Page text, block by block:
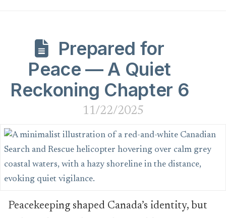
Prepared for
Peace — A Quiet
Reckoning Chapter 6
11/22/2025
Peacekeeping shaped Canada’s identity, but